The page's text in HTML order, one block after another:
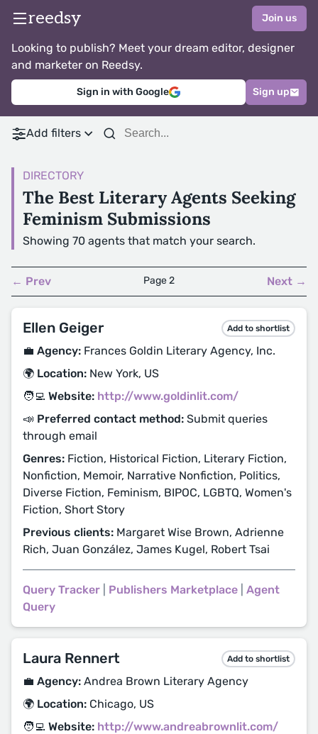
reedsy Join us
Looking to publish? Meet your dream editor, designer
and marketer on Reedsy.
Sign in with Google Sign up
Add filters
DIRECTORY
The Best Literary Agents Seeking
Feminism Submissions
Showing 70 agents that match your search.
← Prev Page 2 Next →
Ellen Geiger Add to shortlist
💼 Agency: Frances Goldin Literary Agency, Inc.
🌍 Location: New York, US
🧑‍💻 Website: http://www.goldinlit.com/
📣 Preferred contact method: Submit queries
through email
Genres: Fiction, Historical Fiction, Literary Fiction,
Nonfiction, Memoir, Narrative Nonfiction, Politics,
Diverse Fiction, Feminism, BIPOC, LGBTQ, Women's
Fiction, Short Story
Previous clients: Margaret Wise Brown, Adrienne
Rich, Juan González, James Kugel, Robert Tsai
Query Tracker Publishers Marketplace
Agent
Query
Laura Rennert Add to shortlist
💼 Agency: Andrea Brown Literary Agency
🌍 Location: Chicago, US
🧑‍💻 Website: http://www.andreabrownlit.com/